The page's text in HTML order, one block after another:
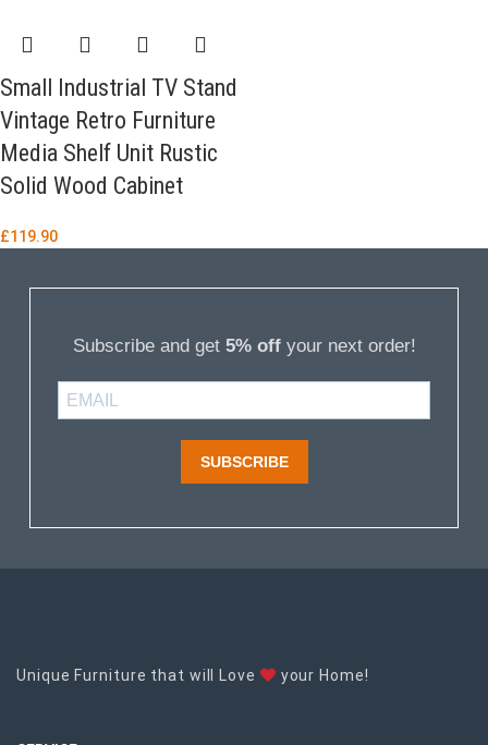
Small Industrial TV Stand
Vintage Retro Furniture
Media Shelf Unit Rustic
Solid Wood Cabinet
£119.90
Subscribe and get 5% offyour next order!
SUBSCRIBE
Unique Furniture that will Love your Home!